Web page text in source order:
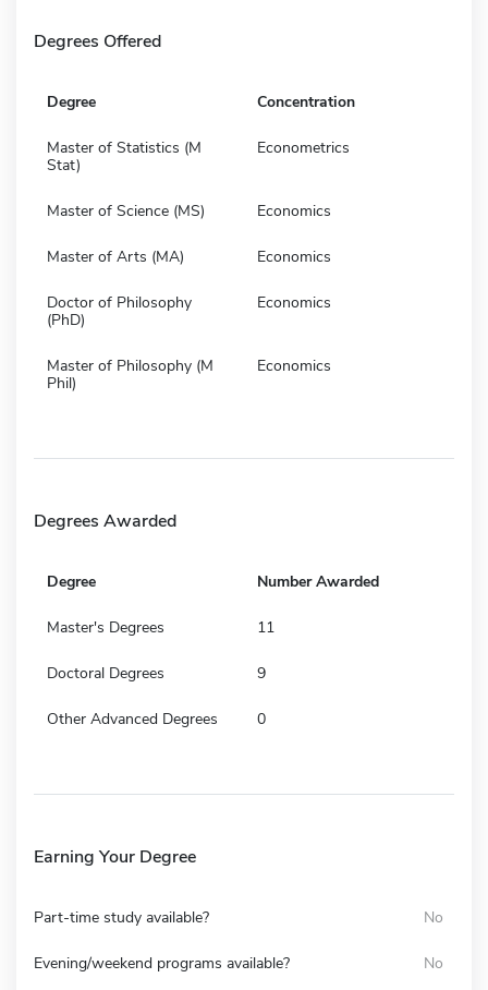
Degrees Offered
Degree Concentration
Master of Statistics (M
Stat)
Econometrics
Master of Science (MS) Economics
Master of Arts (MA) Economics
Doctor of Philosophy
(PhD)
Economics
Master of Philosophy (M
Phil)
Economics
Degrees Awarded
Degree Number Awarded
Master's Degrees 11
Doctoral Degrees 9
Other Advanced Degrees 0
Earning Your Degree
Part-time study available? No
Evening/weekend programs available? No